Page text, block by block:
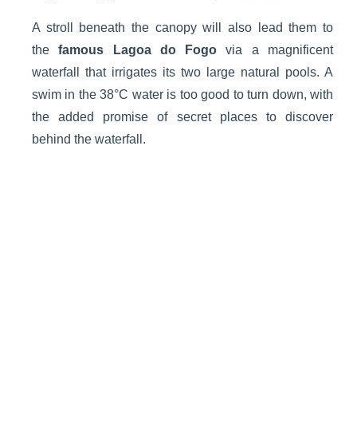
A stroll beneath the canopy will also lead them to
the
famous Lagoa do Fogo
via a magnificent
waterfall that irrigates its two large natural pools. A
swim in the 38°C water is too good to turn down, with
the added promise of secret places to discover
behind the waterfall.